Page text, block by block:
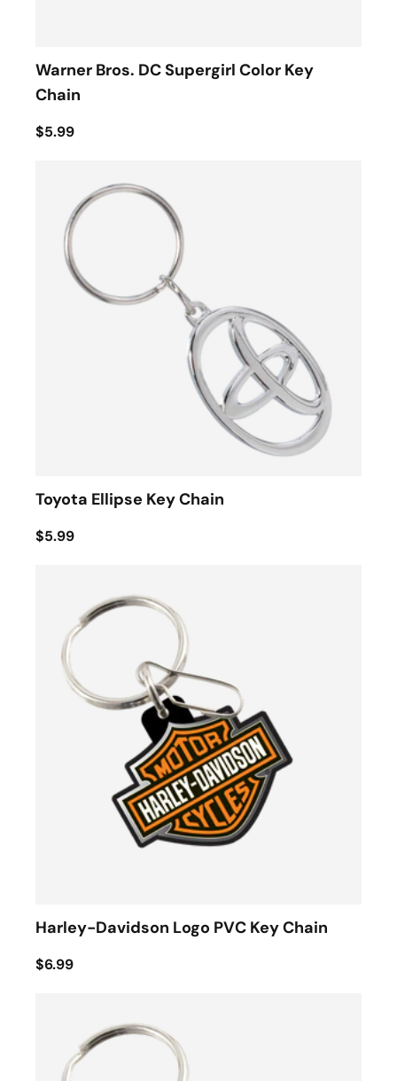
Warner Bros. DC Supergirl Color Key
Chain
$5.99
Toyota Ellipse Key Chain
$5.99
Harley-Davidson Logo PVC Key Chain
$6.99